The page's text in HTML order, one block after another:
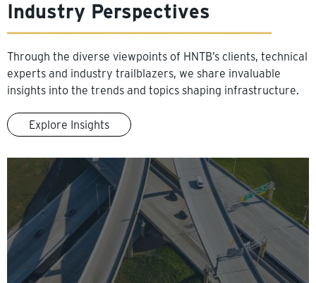
Industry Perspectives
Through the diverse viewpoints of HNTB’s clients, technical
experts and industry trailblazers, we share invaluable
insights into the trends and topics shaping infrastructure.
Explore Insights